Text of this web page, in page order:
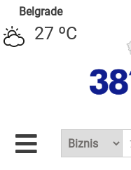
Belgrade
27 ºC